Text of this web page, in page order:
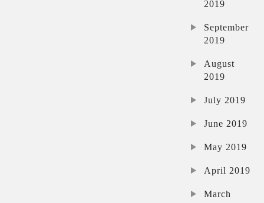
2019
September
2019
August
2019
July 2019
June 2019
May 2019
April 2019
March